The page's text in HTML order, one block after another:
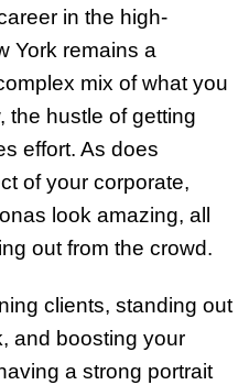
in the high-
York remains a
mix of what you
the hustle of getting
effort. As does
of your corporate,
look amazing, all
out from the crowd.
clients, standing out
and boosting your
a strong portrait